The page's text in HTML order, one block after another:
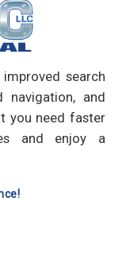
search
navigation, and
you need faster
and enjoy a